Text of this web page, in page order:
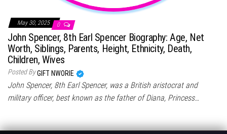
May 30, 2025 0
John Spencer, 8th Earl Spencer Biography: Age, Net
Worth, Siblings, Parents, Height, Ethnicity, Death,
Children, Wives
Posted ByGIFT NWORIE
John Spencer, 8th Earl Spencer, was a British aristocrat and
military officer, best known as the father of Diana, Princess…